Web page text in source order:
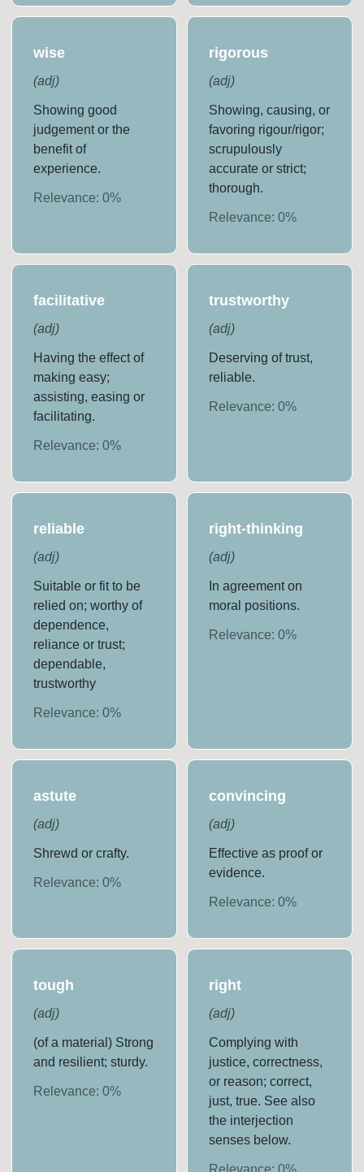
wise
(adj)
Showing good
judgement or the
benefit of
experience.
Relevance:0%
rigorous
(adj)
Showing, causing, or
favoring rigour/rigor;
scrupulously
accurate or strict;
thorough.
Relevance: 0%
facilitative
(adj)
Having the effect of
making easy;
assisting, easing or
facilitating.
Relevance:0%
trustworthy
(adj)
Deserving of trust,
reliable.
Relevance: 0%
reliable
(adj)
Suitable or fit to be
relied on; worthy of
dependence,
reliance or trust;
dependable,
trustworthy
Relevance:0%
right-thinking
(adj)
In agreement on
moral positions.
Relevance: 0%
astute
(adj)
Shrewd or crafty.
Relevance:0%
convincing
(adj)
Effective as proof or
evidence.
Relevance: 0%
tough
(adj)
(of a material) Strong
and resilient; sturdy.
Relevance:0%
right
(adj)
Complying with
justice, correctness,
or reason; correct,
just, true. See also
the interjection
senses below.
Relevance: 0%